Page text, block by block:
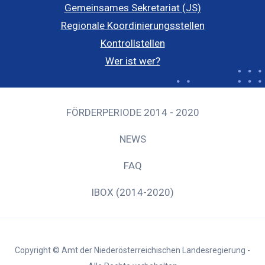
Gemeinsames Sekretariat (JS)
Regionale Koordinierungsstellen
Kontrollstellen
Wer ist wer?
FÖRDERPERIODE 2014 - 2020
NEWS
FAQ
IBOX (2014-2020)
Copyright © Amt der Niederösterreichischen Landesregierung -